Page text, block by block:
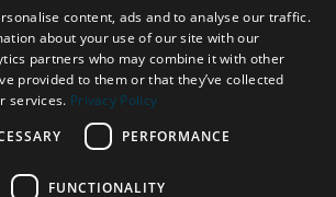
Ringe, Denmark
content, ads and to analyse our traffic.
about your use of our site with our
partners who may combine it with other
provided to them or that they’ve collected
services. Privacy Policy
PERFORMANCE
FUNCTIONALITY